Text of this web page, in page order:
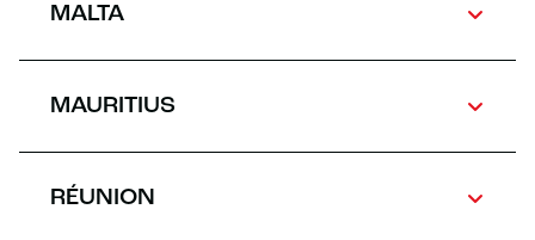
MALTA
MAURITIUS
RÉUNION